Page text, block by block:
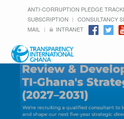
ANTI-CORRUPTION PLEDGE
SUBSCRIPTION
CONSULTANCY
MAIL
INTRANET